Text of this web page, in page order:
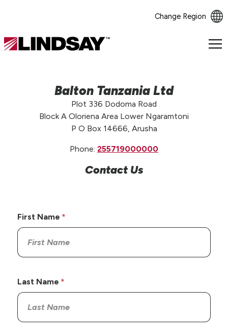
Change Region
Lindsay.
Balton Tanzania Ltd
Plot 336 Dodoma Road
Block A Oloriena Area Lower Ngaramtoni
P O Box 14666, Arusha
Phone: 255719000000
Contact Us
First Name
Last Name